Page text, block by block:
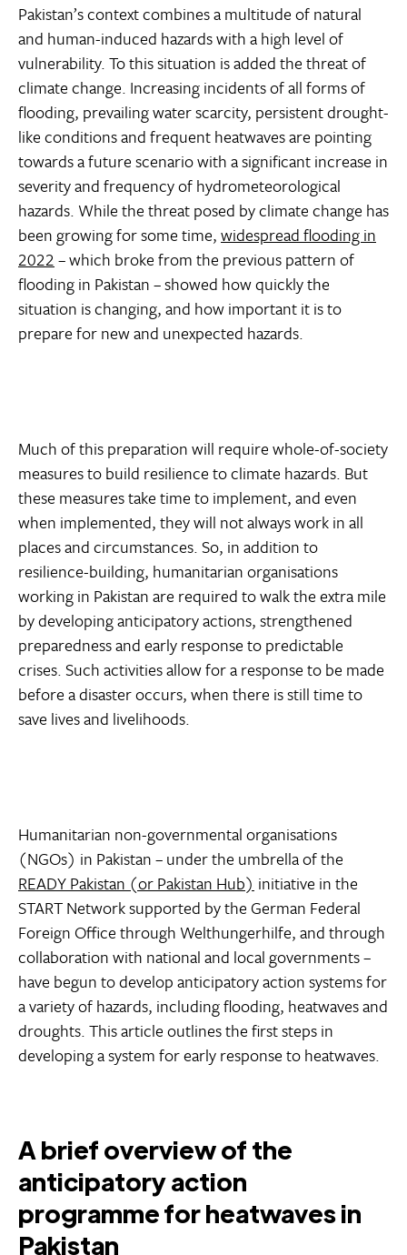
Pakistan’s context combines a multitude of natural
and human-induced hazards with a high level of
vulnerability. To this situation is added the threat of
climate change. Increasing incidents of all forms of
flooding, prevailing water scarcity, persistent drought-
like conditions and frequent heatwaves are pointing
towards a future scenario with a significant increase in
severity and frequency of hydrometeorological
hazards. While the threat posed by climate change has
been growing for some time,widespread flooding in
2022– which broke from the previous pattern of
flooding in Pakistan – showed how quickly the
situation is changing, and how important it is to
prepare for new and unexpected hazards.
Much of this preparation will require whole-of-society
measures to build resilience to climate hazards. But
these measures take time to implement, and even
when implemented, they will not always work in all
places and circumstances. So, in addition to
resilience-building, humanitarian organisations
working in Pakistan are required to walk the extra mile
by developing anticipatory actions, strengthened
preparedness and early response to predictable
crises. Such activities allow for a response to be made
before a disaster occurs, when there is still time to
save lives and livelihoods.
Humanitarian non-governmental organisations
(NGOs) in Pakistan – under the umbrella of the
READY Pakistan (or Pakistan Hub) initiative in the
START Network supported by the German Federal
Foreign Office through Welthungerhilfe, and through
collaboration with national and local governments –
have begun to develop anticipatory action systems for
a variety of hazards, including flooding, heatwaves and
droughts. This article outlines the first steps in
developing a system for early response to heatwaves.
A brief overview of the
anticipatory action
programme for heatwaves in
Pakistan